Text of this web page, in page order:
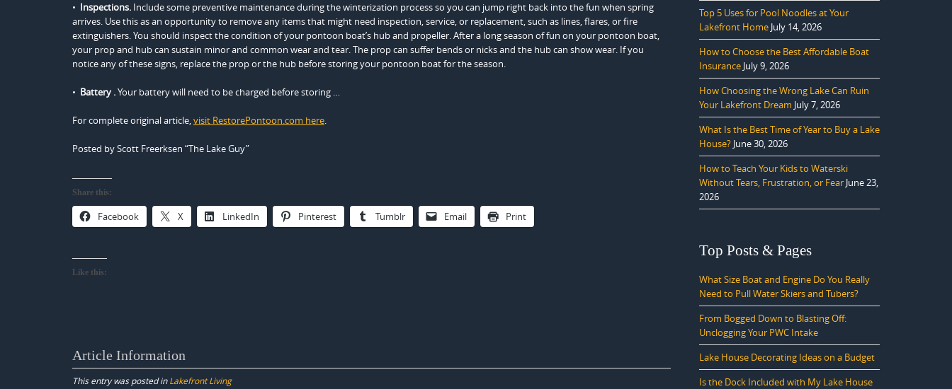
• Inspections. Include some preventive maintenance during the winterization process so you can jump right back into the fun when spring
arrives. Use this as an opportunity to remove any items that might need inspection, service, or replacement, such as lines, flares, or fire
extinguishers. You should inspect the condition of your pontoon boat’s hub and propeller. After a long season of fun on your pontoon boat,
your prop and hub can sustain minor and common wear and tear. The prop can suffer bends or nicks and the hub can show wear. If you
notice any of these signs, replace the prop or the hub before storing your pontoon boat for the season.
• Battery .Your battery will need to be charged before storing …
For complete original article,visit RestorePontoon.com here.
Posted by Scott Freerksen “The Lake Guy”
Share this:
Facebook X LinkedIn Pinterest Tumblr Email Print
Like this:
Article Information
This entry was posted inLakefront Living
Top 5 Uses for Pool Noodles at Your
Lakefront Home July 14, 2026
How to Choose the Best Affordable Boat
Insurance July 9, 2026
How Choosing the Wrong Lake Can Ruin
Your Lakefront Dream July 7, 2026
What Is the Best Time of Year to Buy a Lake
House? June 30, 2026
How to Teach Your Kids to Waterski
Without Tears, Frustration, or Fear June 23,
2026
Top Posts & Pages
What Size Boat and Engine Do You Really
Need to Pull Water Skiers and Tubers?
From Bogged Down to Blasting Off:
Unclogging Your PWC Intake
Lake House Decorating Ideas on a Budget
Is the Dock Included with My Lake House